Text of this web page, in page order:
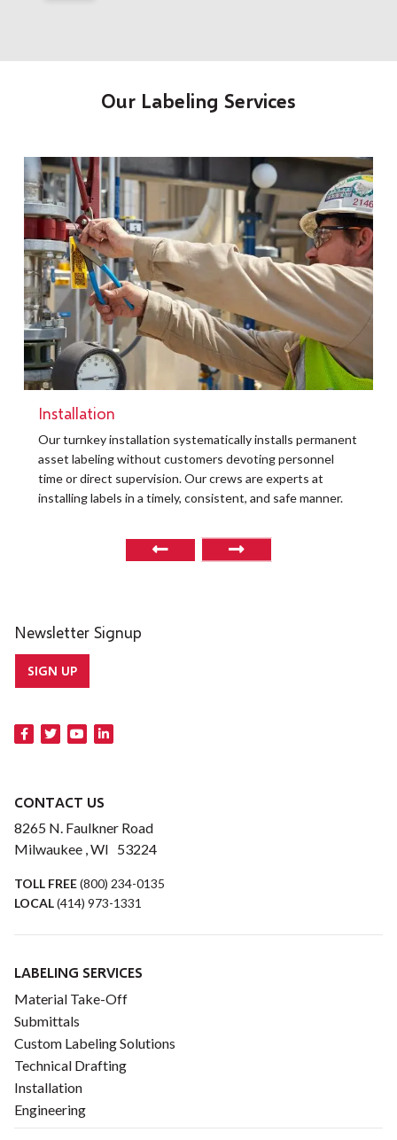
Our Labeling Services
Installation
Our turnkey installation systematically installs permanent
asset labeling without customers devoting personnel
time or direct supervision. Our crews are experts at
installing labels in a timely, consistent, and safe manner.
Newsletter Signup
SIGN UP
CONTACT US
8265 N. Faulkner Road
Milwaukee , WI 53224
TOLL FREE(800) 234-0135
LOCAL(414) 973-1331
LABELING SERVICES
Material Take-Off
Submittals
Custom Labeling Solutions
Technical Drafting
Installation
Engineering